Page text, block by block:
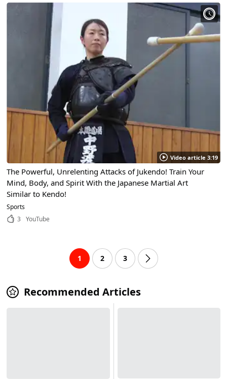
Video article 3:19
The Powerful, Unrelenting Attacks of Jukendo! Train Your
Mind, Body, and Spirit With the Japanese Martial Art
Similar to Kendo!
Sports
3
YouTube
1 2 3
Recommended Articles